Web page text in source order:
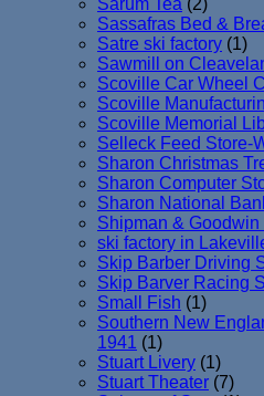
Sassafras Bed &
Satre ski factory (1)
Sawmill on
Scoville Car Wheel
Scoville
Scoville Memorial
Selleck Feed Store-
Sharon Christmas
Sharon Computer
Sharon National
Shipman & Goodwin
ski factory in
Skip Barber Driving
Skip Barver Racing
Small Fish (1)
Southern New
1941 (1)
Stuart Livery (1)
Stuart Theater (7)